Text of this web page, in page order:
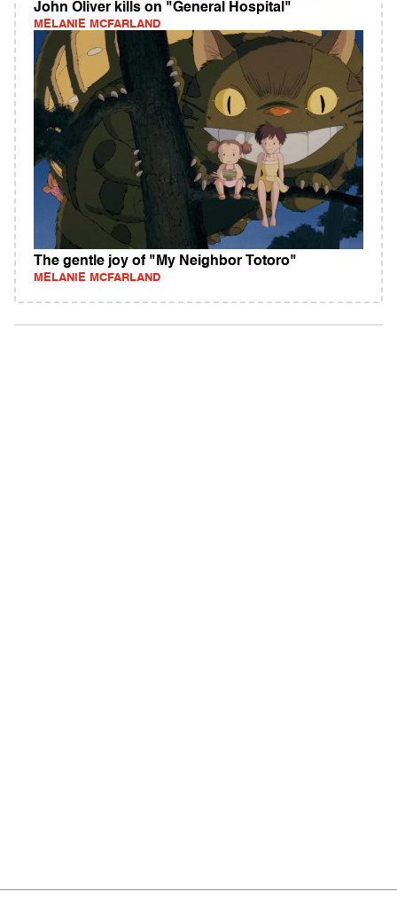
John Oliver kills on "General Hospital"
MELANIE MCFARLAND
The gentle joy of "My Neighbor Totoro"
MELANIE MCFARLAND